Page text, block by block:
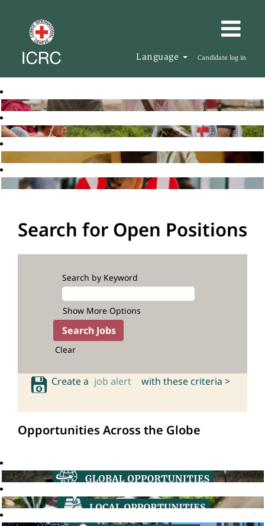
Language Candidate log in
Search for Open Positions
Search by Keyword
Show More Options
Clear
Create a job alert with these criteria >
Opportunities Across the Globe